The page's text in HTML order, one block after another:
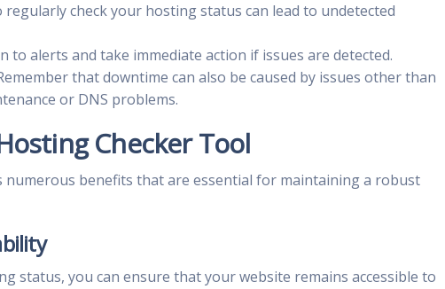
regularly check your hosting status can lead to undetected
to alerts and take immediate action if issues are detected.
that downtime can also be caused by issues other than
or DNS problems.
Checker Tool
numerous benefits that are essential for maintaining a robust
status, you can ensure that your website remains accessible to